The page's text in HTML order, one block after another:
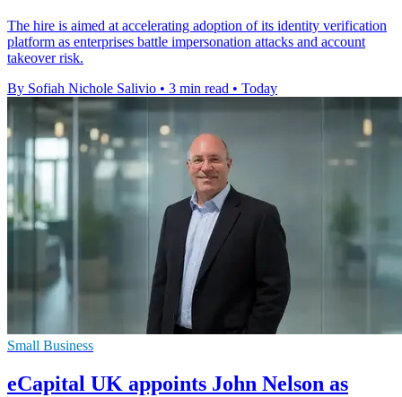
The hire is aimed at accelerating adoption of its identity verification
platform as enterprises battle impersonation attacks and account
takeover risk.
By Sofiah Nichole Salivio • 3 min read • Today
Small Business
eCapital UK appoints John Nelson as